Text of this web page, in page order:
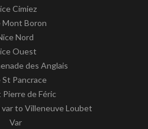
Cimiez
Mont Boron
Nord
Ouest
des Anglais
St Pancrace
Pierre de Féric
to Villeneuve Loubet
Var